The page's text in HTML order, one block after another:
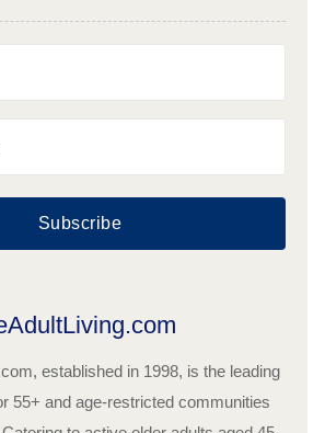
Subscribe
established in 1998, is the leading
55+ and age-restricted communities